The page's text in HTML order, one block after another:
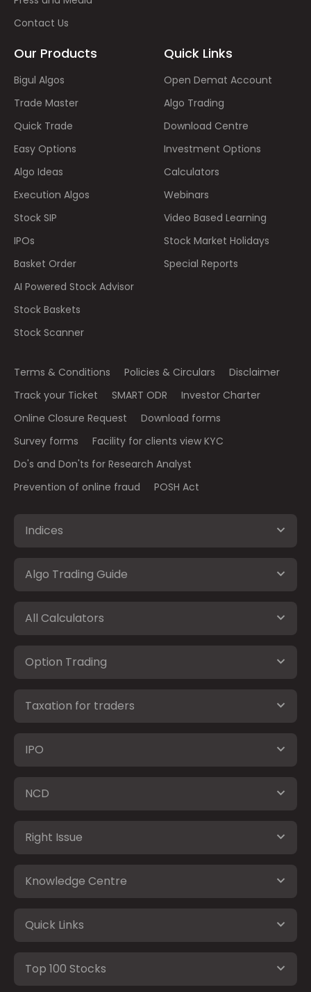
Contact Us
Our Products
Bigul Algos
Trade Master
Quick Trade
Easy Options
Algo Ideas
Execution Algos
Stock SIP
IPOs
Basket Order
AI Powered Stock Advisor
Stock Baskets
Stock Scanner
Quick Links
Open Demat Account
Algo Trading
Download Centre
Investment Options
Calculators
Webinars
Video Based Learning
Stock Market Holidays
Special Reports
Terms & Conditions Policies & Circulars
Disclaimer
Track your Ticket
SMART ODR
Investor Charter
Online Closure Request
Download forms
Survey forms
Facility for clients view KYC
Do's and Don'ts for Research Analyst
Prevention of online fraud
POSH Act
Indices
Algo Trading Guide
All Calculators
Option Trading
Taxation for traders
IPO
NCD
Right Issue
Knowledge Centre
Quick Links
Top 100 Stocks